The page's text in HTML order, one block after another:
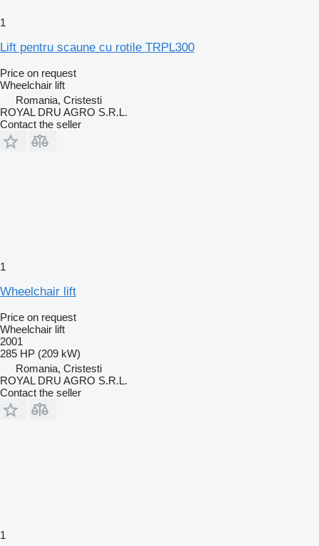
1
Lift pentru scaune cu rotile TRPL300
Price on request
Wheelchair lift
Romania, Cristesti
ROYAL DRU AGRO S.R.L.
Contact the seller
1
Wheelchair lift
Price on request
Wheelchair lift
2001
285 HP (209 kW)
Romania, Cristesti
ROYAL DRU AGRO S.R.L.
Contact the seller
1